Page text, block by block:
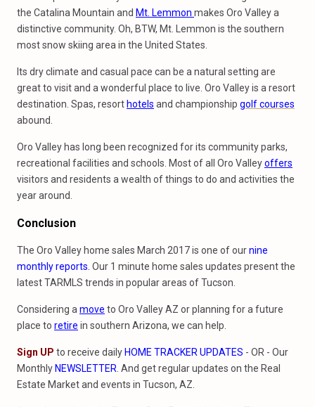
the Catalina Mountain and Mt. Lemmon makes Oro Valley a
distinctive community. Oh, BTW, Mt. Lemmon is the southern
most snow skiing area in the United States.
Its dry climate and casual pace can be a natural setting are
great to visit and a wonderful place to live. Oro Valley is a resort
destination. Spas, resort hotels and championship golf courses
abound.
Oro Valley has long been recognized for its community parks,
recreational facilities and schools. Most of all Oro Valleyoffers
visitors and residents a wealth of things to do and activities the
year around.
Conclusion
The Oro Valley home sales March 2017 is one of ournine
monthly reports. Our 1 minute home sales updates present the
latest TARMLS trends in popular areas of Tucson.
Considering a move to Oro Valley AZ or planning for a future
place to retire in southern Arizona, we can help.
Sign UP to receive daily HOME TRACKER UPDATES - OR - Our
Monthly NEWSLETTER . And get regular updates on the Real
Estate Market and events in Tucson, AZ.